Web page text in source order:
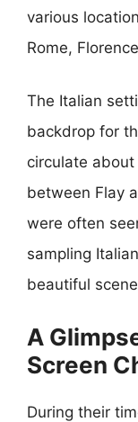
various
Rome,
The Italian
backdrop for
circulate
between Flay
were often
sampling
beautiful
A
Screen
During their